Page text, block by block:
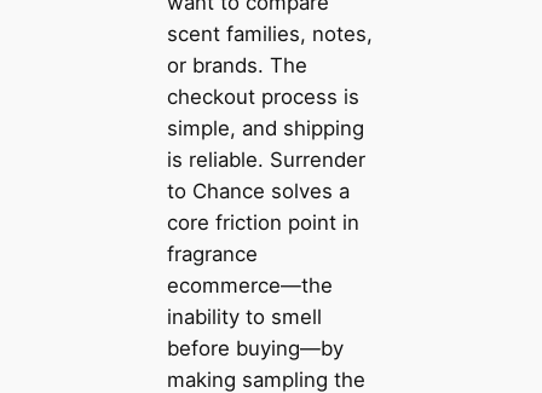
scent families, notes,
or brands. The
checkout process is
simple, and shipping
is reliable. Surrender
to Chance solves a
core friction point in
fragrance
ecommerce—the
inability to smell
before buying—by
making sampling the